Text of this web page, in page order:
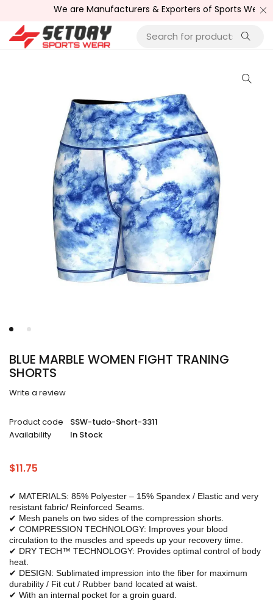
We are Manufacturers & Exporters of Sports Wear ,
BLUE MARBLE WOMEN FIGHT TRANING
SHORTS
Write a review
Product code
SSW-tudo-Short-3311
Availability
In Stock
$11.75
✔ MATERIALS: 85% Polyester – 15% Spandex / Elastic and very
resistant fabric/ Reinforced Seams.
✔ Mesh panels on two sides of the compression shorts.
✔ COMPRESSION TECHNOLOGY: Improves your blood
circulation to the muscles and speeds up your recovery time.
✔ DRY TECH™ TECHNOLOGY: Provides optimal control of body
heat.
✔ DESIGN: Sublimated impression into the fiber for maximum
durability / Fit cut / Rubber band located at waist.
✔ With an internal pocket for a groin guard.